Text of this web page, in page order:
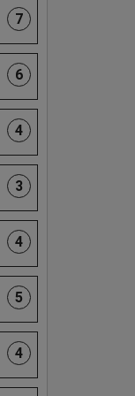
7
6
4
3
4
5
4